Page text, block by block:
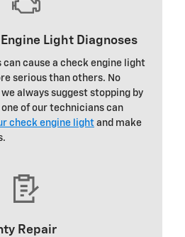
Light Diagnoses
can cause a check engine light
serious than others. No
always suggest stopping by
of our technicians can
check engine light and make
Repair